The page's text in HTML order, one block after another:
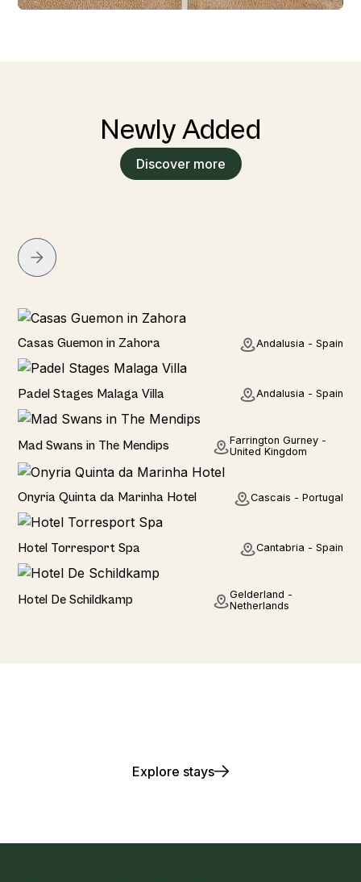
Newly Added
Discover more
Seaside
Casas Guemon in Zahora Andalusia - Spain
Seaviews
Padel Stages Malaga Villa Andalusia - Spain
Mad Swans in The Mendips
Farrington Gurney -
United Kingdom
Hotel
Onyria Quinta da Marinha Hotel Cascais - Portugal
Hotel
Hotel Torresport Spa Cantabria - Spain
Hotel De Schildkamp
Gelderland -
Netherlands
Explore stays